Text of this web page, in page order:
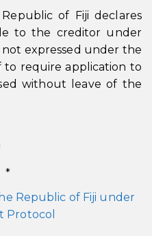
of Fiji declares
to the creditor under
expressed under the
to require application to
without leave of the
Republic of Fiji under
Protocol